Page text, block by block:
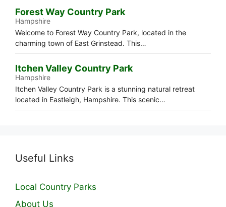
Forest Way Country Park
Hampshire
Welcome to Forest Way Country Park, located in the
charming town of East Grinstead. This…
Itchen Valley Country Park
Hampshire
Itchen Valley Country Park is a stunning natural retreat
located in Eastleigh, Hampshire. This scenic…
Useful Links
Local Country Parks
About Us